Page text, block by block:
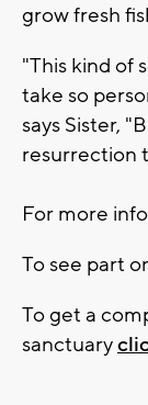
grow fresh
"This kind of
take so
says Sister,
resurrection
For more
To see part
To get a
sanctuary